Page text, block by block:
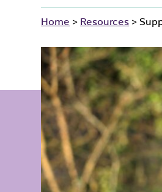
Home > Resources >